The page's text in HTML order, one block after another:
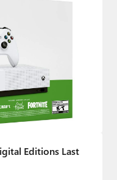
Editions Last